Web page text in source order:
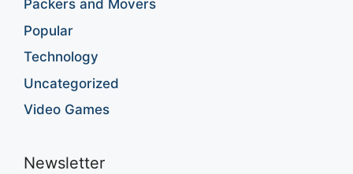
Packers and Movers
Popular
Technology
Uncategorized
Video Games
Newsletter